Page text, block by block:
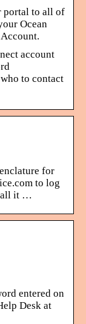
portal to all of
Ocean
account
to contact
for
to log
it …
entered on
Desk at